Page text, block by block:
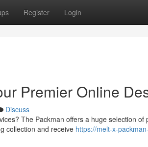
Register Login
Premier Online
Discuss
The Packman offers a huge selection of
collection and receive https://melt-x-packman-